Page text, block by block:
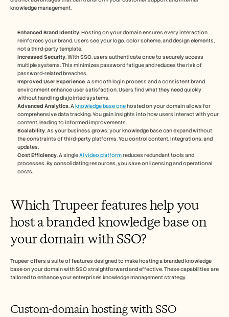
knowledge management.
Enhanced Brand Identity. Hosting on your domain ensures every interaction
reinforces your brand. Users see your logo, color scheme, and design elements,
not a third-party template.
Increased Security. With SSO, users authenticate once to securely access
multiple systems. This minimizes password fatigue and reduces the risk of
password-related breaches.
Improved User Experience. A smooth login process and a consistent brand
environment enhance user satisfaction. Users find what they need quickly
without handling disjointed systems.
Advanced Analytics. A knowledge base one hosted on your domain allows for
comprehensive data tracking. You gain insights into how users interact with your
content, leading to informed improvements.
Scalability. As your business grows, your knowledge base can expand without
the constraints of third-party platforms. You control content, integrations, and
updates.
Cost Efficiency. A single AI video platform reduces redundant tools and
processes. By consolidating resources, you save on licensing and operational
costs.
Which Trupeer features help you
host a branded knowledge base on
your domain with SSO?
Trupeer offers a suite of features designed to make hosting a branded knowledge
base on your domain with SSO straightforward and effective. These capabilities are
tailored to enhance your enterprise's knowledge management strategy.
Custom-domain hosting with SSO